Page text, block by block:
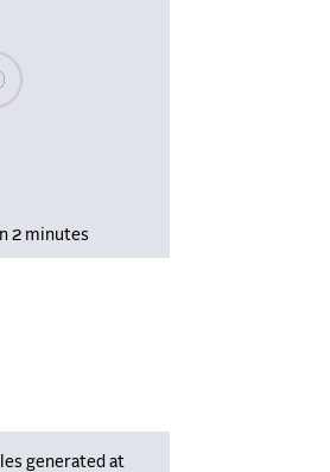
wait, populating data
2 minutes
generated at